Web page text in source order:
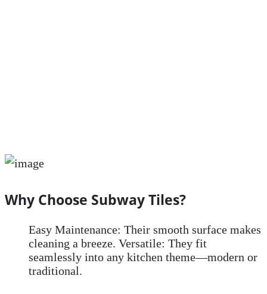
Why Choose Subway Tiles?
Easy Maintenance: Their smooth surface makes
cleaning a breeze. Versatile: They fit
seamlessly into any kitchen theme—modern or
traditional.